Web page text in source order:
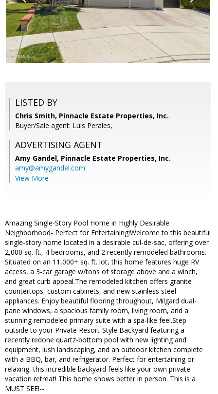
LISTED BY
Chris Smith, Pinnacle Estate Properties, Inc.
Buyer/Sale agent: Luis Perales,
ADVERTISING AGENT
Amy Gandel, Pinnacle Estate Properties, Inc.
amy@amygandel.com
View More
Amazing Single-Story Pool Home in Highly Desirable
Neighborhood- Perfect for Entertaining!Welcome to this beautiful
single-story home located in a desirable cul-de-sac, offering over
2,000 sq. ft., 4 bedrooms, and 2 recently remodeled bathrooms.
Situated on an 11,000+ sq. ft. lot, this home features huge RV
access, a 3-car garage w/tons of storage above and a winch,
and great curb appeal.The remodeled kitchen offers granite
countertops, custom cabinets, and new stainless steel
appliances. Enjoy beautiful flooring throughout, Milgard dual-
pane windows, a spacious family room, living room, and a
stunning remodeled primary suite with a spa-like feel.Step
outside to your Private Resort-Style Backyard featuring a
recently redone quartz-bottom pool with new lighting and
equipment, lush landscaping, and an outdoor kitchen complete
with a BBQ, bar, and refrigerator. Perfect for entertaining or
relaxing, this incredible backyard feels like your own private
vacation retreat! This home shows better in person. This is a
MUST SEE!--